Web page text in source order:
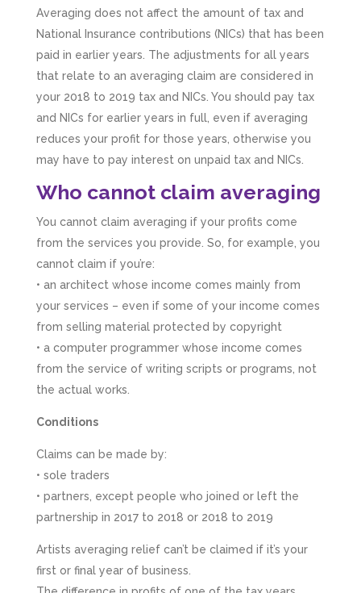
Averaging does not affect the amount of tax and
National Insurance contributions (NICs) that has been
paid in earlier years. The adjustments for all years
that relate to an averaging claim are considered in
your 2018 to 2019 tax and NICs. You should pay tax
and NICs for earlier years in full, even if averaging
reduces your profit for those years, otherwise you
may have to pay interest on unpaid tax and NICs.
Who cannot claim averaging
You cannot claim averaging if your profits come
from the services you provide. So, for example, you
cannot claim if you’re:
• an architect whose income comes mainly from
your services – even if some of your income comes
from selling material protected by copyright
• a computer programmer whose income comes
from the service of writing scripts or programs, not
the actual works.
Conditions
Claims can be made by:
• sole traders
• partners, except people who joined or left the
partnership in 2017 to 2018 or 2018 to 2019
Artists averaging relief can’t be claimed if it’s your
first or final year of business.